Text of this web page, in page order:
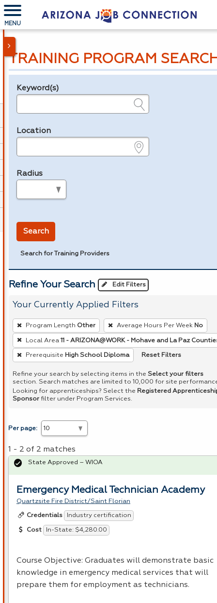
MENU
TRAINING PROGRAM
Legend
Keyword(s)
Location
Radius
Search
Search for Training Providers
Refine Your Search Edit Filters
Your Currently Applied Filters
To
remove
a
filter,
Enter
or
Program Length Other Average Hours Per Week No
Local Area 11 - ARIZONA@WORK - Mohave and La Paz
Prerequisite High School Diploma Reset Filters
Refine your search by selecting items in the Select your filters
section. Search matches are limited to 10,000 for site
Looking for apprenticeships? Select the Registered
Sponsor filter under Program Services.
Per page:
1 - 2 of 2 matches
Emergency Medical Technician Academy
Quartzsite Fire District/Saint Florian
Credentials Industry certification
Cost In-State: $4,280.00
Course Objective: Graduates will demonstrate basic
knowledge in emergency medical services that will
prepare them for employment as technicians.
State Approved – WIOA